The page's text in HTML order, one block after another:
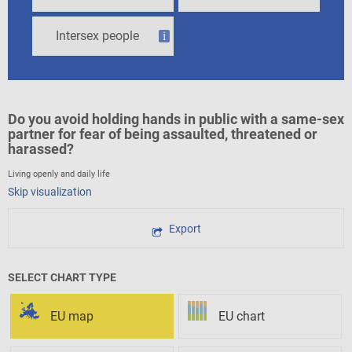
Intersex people i
Do you avoid holding hands in public with a same-sex
partner for fear of being assaulted, threatened or
harassed?
Living openly and daily life
Skip visualization
Export
SELECT CHART TYPE
EU map EU chart